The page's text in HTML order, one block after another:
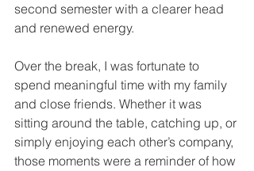
second semester with a clearer head
and renewed energy.
Over the break, I was fortunate to
spend meaningful time with my family
and close friends. Whether it was
sitting around the table, catching up, or
simply enjoying each other’s company,
those moments were a reminder of how